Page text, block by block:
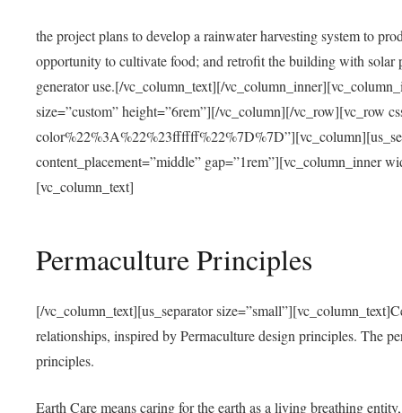
the project plans to develop a rainwater harvesting system to
opportunity to cultivate food; and retrofit the building with solar
generator use.[/vc_column_text][/
size=”custom” height=”6rem”][/vc_column][/vc_row][vc_row
content_placement=”middle” gap=”1rem”][vc_column_inner
[vc_column_text]
Permaculture Principles
[/vc_column_text][us_separator
relationships, inspired by Permaculture design principles. The
principles.
Earth Care means caring for the earth as a living breathing